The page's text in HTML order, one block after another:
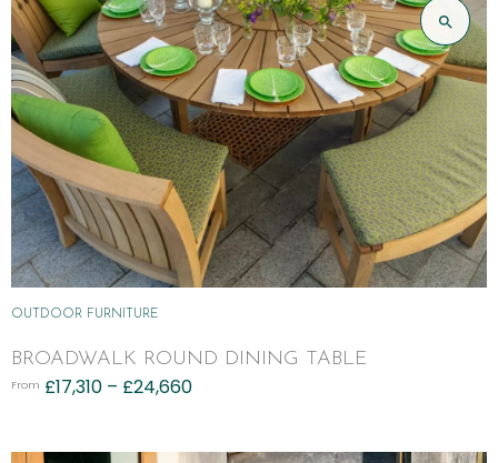
OUTDOOR FURNITURE
BROADWALK ROUND DINING TABLE
From £17,310 – £24,660